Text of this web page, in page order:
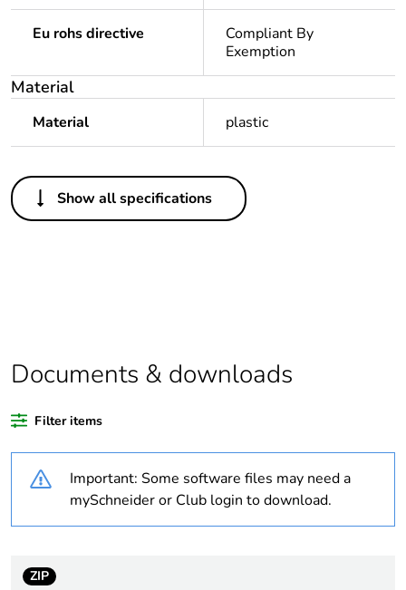
Eu rohs directive
Compliant By
Exemption
Material
Material plastic
Others
Legacy weee scope In
content
months) bmecat
Weee label N/A
Weee applicability
Show all specifications
Documents & downloads
Filter items
Important: Some software files may need a
mySchneider or Club login to download.
ZIP